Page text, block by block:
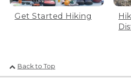
Get Started Hiking
Back to Top